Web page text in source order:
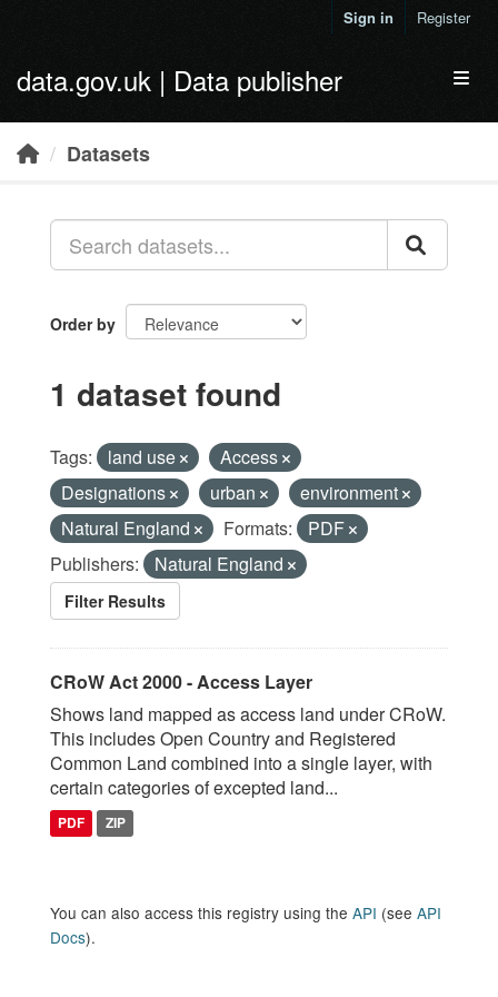
Sign in Register
data.gov.uk | Data publisher
Datasets
Order by
1 dataset found
Tags: land use
Access
Designations
urban
environment
Natural England
Formats:
PDF
Publishers:
Natural England
Filter Results
CRoW Act 2000 - Access Layer
Shows land mapped as access land under CRoW.
This includes Open Country and Registered
Common Land combined into a single layer, with
certain categories of excepted land...
PDF ZIP
You can also access this registry using the API (see API
Docs).